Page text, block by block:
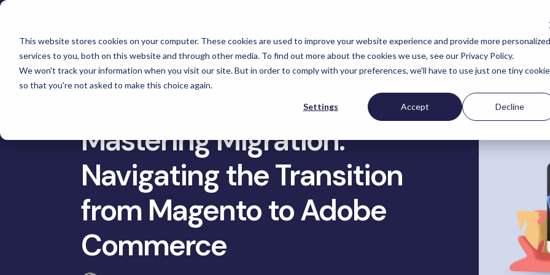
This website stores cookies on your computer. These cookies are used to improve your website experience and provide more personalized
services to you, both on this website and through other media. To find out more about the cookies we use, see our Privacy Policy.
We won't track your information when you visit our site. But in order to comply with your preferences, we'll have to use just one tiny cookie
so that you're not asked to make this choice again.
Settings Accept Decline
Skip
main
content.
eCommerce Support
Hyvä Development for Magento
Iskra - TheHyvä Accelerator
eCommerce Custom Development
B2B Site Design and Development
System Integrations
Targeted eCommerce
Optimization
SEO Optimization
Conversion Rate Optimization
Analytics Optimization
eCommerce Audits
Magento
Adobe Commerce
Choosing the Right Platform
Platform Migration
Telescopes
Custom Picture Frames
Bosca Leather Goods
Gat Creek Furniture
Janus et Cie Furniture
Russell Marine Products
Manufacturers & DTC
Gat Creek Furniture
Omni International Lab
Equipment
Custom Picture Frames
Industrial Supplies
Yardstore Aircraft Parts
Tacony Corporation -
ControlTek Retail &
Russell Marine Products
Mastering Migration:
Navigating the Transition
from Magento to Adobe
Commerce